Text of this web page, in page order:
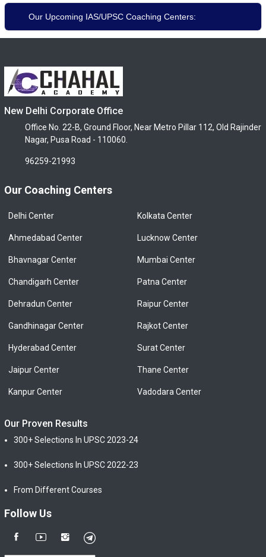
Our Upcoming IAS/UPSC Coaching Centers:
New Delhi Corporate Office
Office No. 22-B, Ground Floor, Near Metro Pillar 112, Old Rajinder
Nagar, Pusa Road - 110060.
96259-21993
Our Coaching Centers
Delhi Center
Ahmedabad Center
Bhavnagar Center
Chandigarh Center
Dehradun Center
Gandhinagar Center
Hyderabad Center
Jaipur Center
Kanpur Center
Kolkata Center
Lucknow Center
Mumbai Center
Patna Center
Raipur Center
Rajkot Center
Surat Center
Thane Center
Vadodara Center
Our Proven Results
300+ Selections In UPSC 2023-24
300+ Selections In UPSC 2022-23
From Different Courses
Follow Us